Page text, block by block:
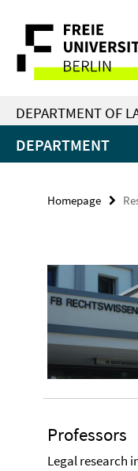
direkt
Inhalt
Service
Navigation
DEPARTMENT OF
DEPARTMENT
Homepage
Professors
Legal research